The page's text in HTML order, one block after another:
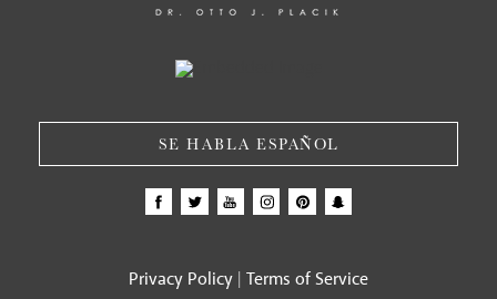
SE HABLA ESPAÑOL
Privacy Policy Terms of Service